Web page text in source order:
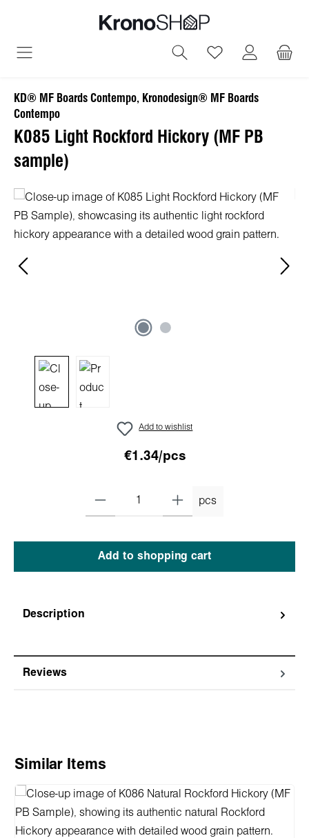
You have 0
KD® MF Boards Contempo, Kronodesign® MF Boards
Contempo
K085 Light Rockford Hickory (MF PB
sample)
Skip image gallery
Add to wishlist
€1.34/pcs
pcs
Add to shopping cart
Description
Reviews
Skip product gallery
Similar Items